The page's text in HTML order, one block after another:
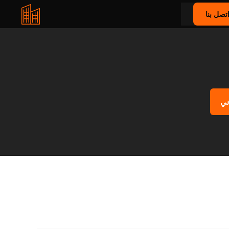
اتصل بنا